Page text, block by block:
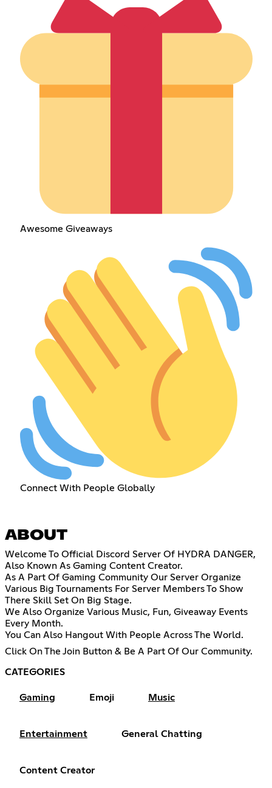
Awesome Giveaways
Connect With People Globally
ABOUT
Welcome To Official Discord Server Of HYDRA DANGER,
Also Known As Gaming Content Creator.
As A Part Of Gaming Community Our Server Organize
Various Big Tournaments For Server Members To Show
There Skill Set On Big Stage.
We Also Organize Various Music, Fun, Giveaway Events
Every Month.
You Can Also Hangout With People Across The World.
Click On The Join Button & Be A Part Of Our Community.
CATEGORIES
Gaming Emoji Music
Entertainment General Chatting
Content Creator